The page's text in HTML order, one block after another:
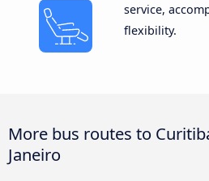
service,
flexibility.
More bus routes to
Janeiro